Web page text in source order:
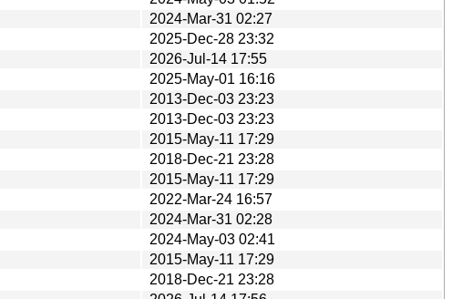
2024-Mar-31 02:27
2025-Dec-28 23:32
2026-Jul-14 17:55
2025-May-01 16:16
2013-Dec-03 23:23
2013-Dec-03 23:23
2015-May-11 17:29
2018-Dec-21 23:28
2015-May-11 17:29
2022-Mar-24 16:57
2024-Mar-31 02:28
2024-May-03 02:41
2015-May-11 17:29
2018-Dec-21 23:28